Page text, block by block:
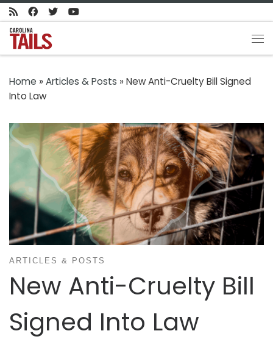
Skip to content
Home » Articles & Posts » New Anti-Cruelty Bill Signed
Into Law
ARTICLES & POSTS
New Anti-Cruelty Bill
Signed Into Law